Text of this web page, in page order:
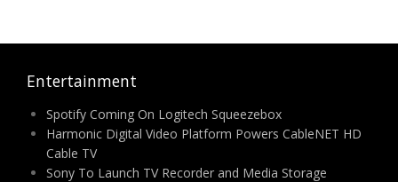
Entertainment
Spotify Coming On Logitech Squeezebox
Harmonic Digital Video Platform Powers CableNET HD
Cable TV
Sony To Launch TV Recorder and Media Storage